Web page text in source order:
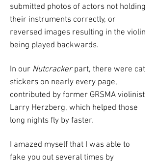
submitted photos of actors not holding
their instruments correctly, or
reversed images resulting in the violin
being played backwards.
In our Nutcrackerpart, there were cat
stickers on nearly every page,
contributed by former GRSMA violinist
Larry Herzberg, which helped those
long nights fly by faster.
I amazed myself that I was able to
fake you out several times by